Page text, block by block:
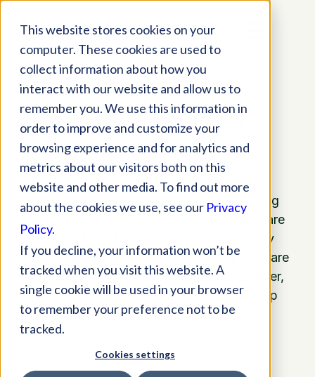
This website stores cookies on your
computer. These cookies are used to
collect information about how you
interact with our website and allow us to
remember you. We use this information in
order to improve and customize your
browsing experience and for analytics and
metrics about our visitors both on this
website and other media. To find out more
about the cookies we use, see our Privacy
Policy.
If you decline, your information won’t be
tracked when you visit this website. A
single cookie will be used in your browser
to remember your preference not to be
tracked.
Cookies settings
Real Stories.
Real Impact.
From streamlining operations to delivering
better patient care, practices of all sizes are
using MaximEyes to transform how they
work. Explore how forward-thinking eye care
professionals are building stronger, smarter,
more efficient practices—with a little help
from our all-in-one EHR and practice